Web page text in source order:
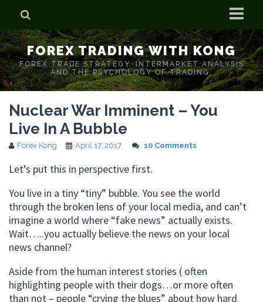
Home
Who is Forex Kong?
Real Time Trading With Kong
FOREX TRADING WITH KONG
FOREX TRADE STRATEGY. INTERMARKET ANALYSIS
AND THE PSYCHOLOGY OF TRADING.
Nuclear War Imminent – You
Live In A Bubble
Forex Kong April 17, 2017 10 Comments
Let’s put this in perspective first.
You live in a tiny “tiny” bubble. You see the world
through the broken lens of your local media, and can’t
imagine a world where “fake news” actually exists.
Wait…..you actually believe the news on your local
news channel?
Aside from the human interest stories ( often
highlighting people with their dogs…or more often
than not – people “crying the blues” about how hard